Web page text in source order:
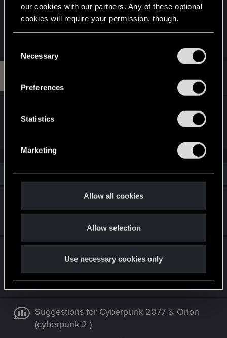
our cookies with our partners. Any of these optional
cookies will require your permission, though.
and tweak your preferences regarding them in the
Necessary
Preferences
Statistics
Marketing
Allow all cookies
Allow selection
Use necessary cookies only
done inthe fanart section, has the additional
requirement of making sure nothing in the story
breaks theforum rules.
May 13, 2026
Thank you! I can't post there yet. Does this mean I
have to post on other sections first?
Similar threads
Cyberpunk 2: The Best Story is No Story
7
(Misty Wolf School)
Jul 17, 2026
Suggestions for Cyberpunk 2077 & Orion
(cyberpunk 2 )